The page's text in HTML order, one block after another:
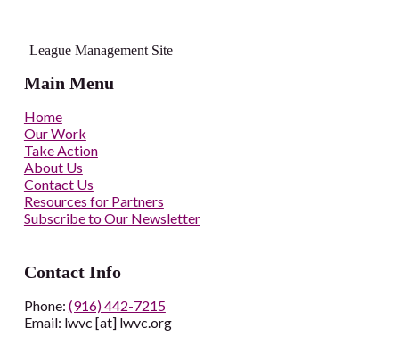
League Management Site
Main Menu
Home
Our Work
Take Action
About Us
Contact Us
Resources for Partners
Subscribe to Our Newsletter
Contact Info
Phone: (916) 442-7215
Email: lwvc [at] lwvc.org